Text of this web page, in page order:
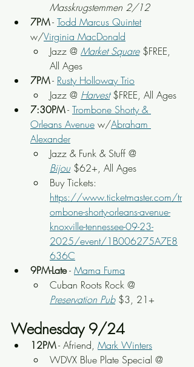
Masskrugstemmen 2/12
7PM - Todd Marcus Quintet
w/Virginia MacDonald
Jazz @ Market Square $FREE,
All Ages
7PM - Rusty Holloway Trio
Jazz @ Harvest $FREE, All Ages
7:30PM - Trombone Shorty &
Orleans Avenue w/Abraham
Alexander
Jazz & Funk & Stuff @
Bijou $62+, All Ages
Buy Tickets:
https://www.ticketmaster.com/tr
ombone-shorty-orleans-avenue-
knoxville-tennessee-09-23-
2025/event/1B006275A7E8
636C
9PM-Late - Mama Fuma
Cuban Roots Rock @
Preservation Pub $3, 21+
Wednesday 9/24
12PM - Afriend, Mark Winters
WDVX Blue Plate Special @